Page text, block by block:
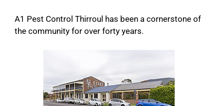
A1 Pest Control Thirroul has been a cornerstone of
the community for over forty years.